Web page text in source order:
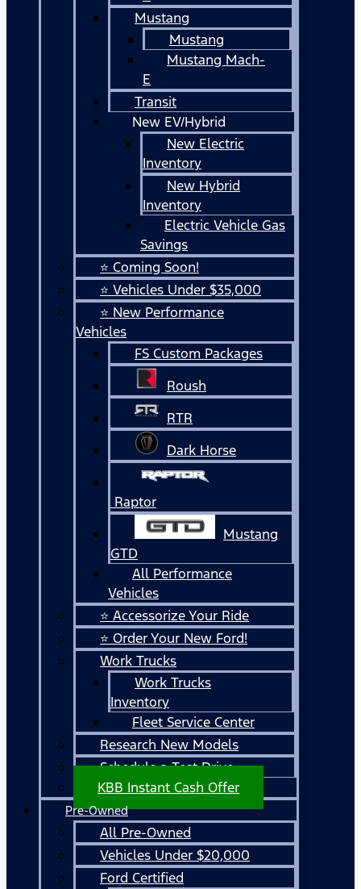
Mustang
Mustang
Mustang Mach-
E
Transit
New EV/Hybrid
New Electric
Inventory
New Hybrid
Inventory
Electric Vehicle Gas
Savings
⭐ Coming Soon!
⭐ Vehicles Under $35,000
⭐ New Performance
Vehicles
FS Custom Packages
Roush
RTR
Dark Horse
Raptor
Mustang
GTD
All Performance
Vehicles
⭐ Accessorize Your Ride
⭐ Order Your New Ford!
Work Trucks
Work Trucks
Inventory
Fleet Service Center
Research New Models
Schedule a Test Drive
KBB Instant Cash Offer
Pre-Owned
All Pre-Owned
Vehicles Under $20,000
Ford Certified